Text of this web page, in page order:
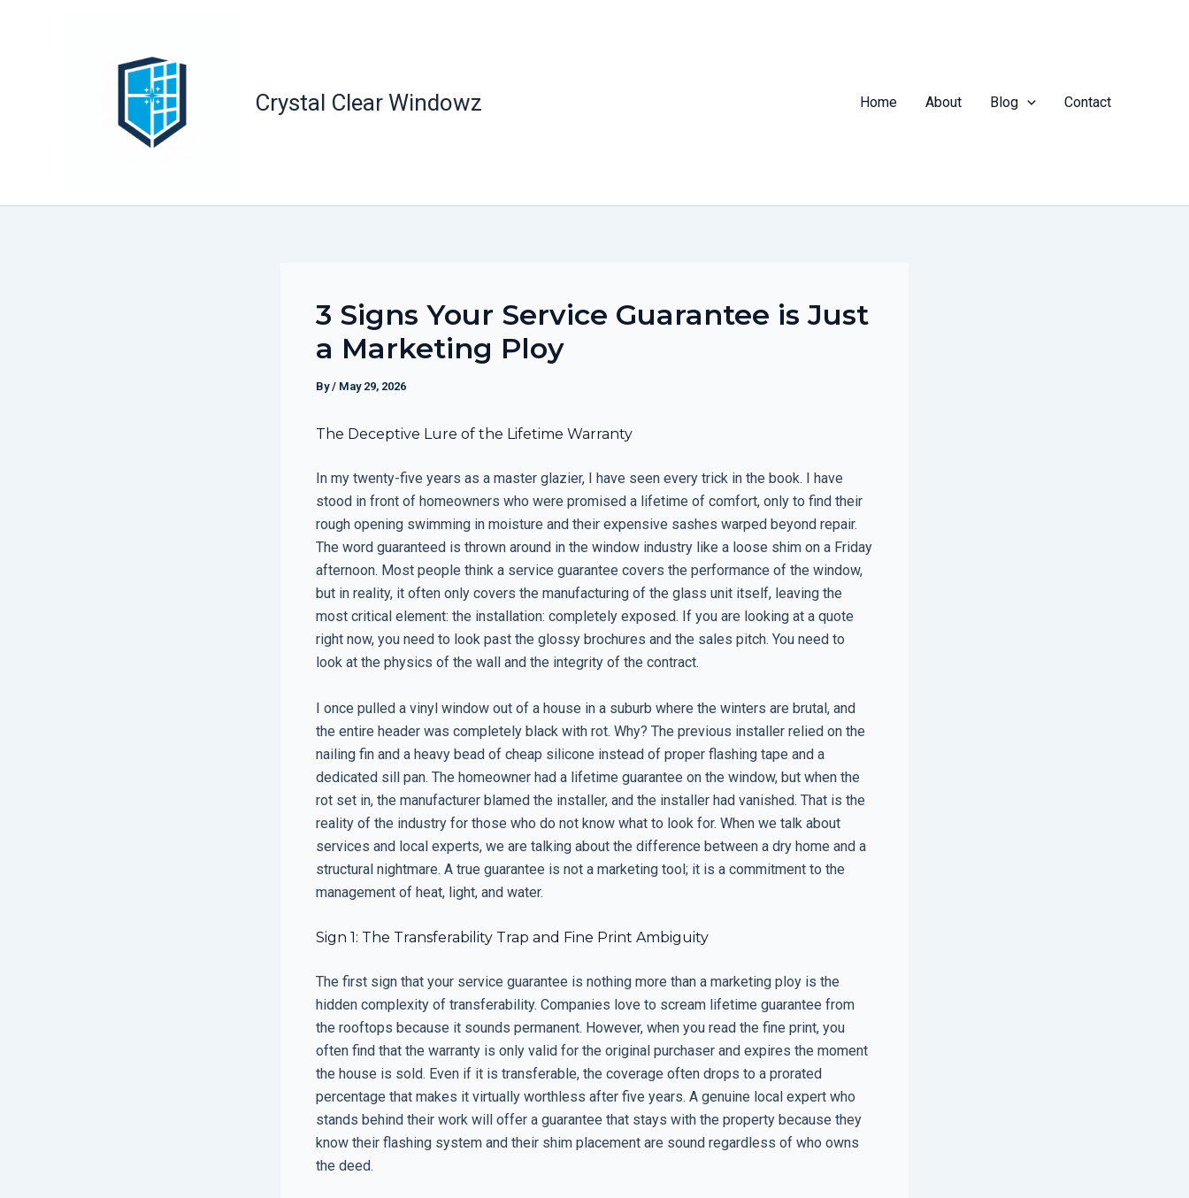
Crystal Clear Windowz Home About Blog Contact
3 Signs Your Service Guarantee is Just
a Marketing Ploy
By/ May 29, 2026
The Deceptive Lure of the Lifetime Warranty
In my twenty-five years as a master glazier, I have seen every trick in the book. I have
stood in front of homeowners who were promised a lifetime of comfort, only to find their
rough opening swimming in moisture and their expensive sashes warped beyond repair.
The word guaranteed is thrown around in the window industry like a loose shim on a Friday
afternoon. Most people think a service guarantee covers the performance of the window,
but in reality, it often only covers the manufacturing of the glass unit itself, leaving the
most critical element: the installation: completely exposed. If you are looking at a quote
right now, you need to look past the glossy brochures and the sales pitch. You need to
look at the physics of the wall and the integrity of the contract.
I once pulled a vinyl window out of a house in a suburb where the winters are brutal, and
the entire header was completely black with rot. Why? The previous installer relied on the
nailing fin and a heavy bead of cheap silicone instead of proper flashing tape and a
dedicated sill pan. The homeowner had a lifetime guarantee on the window, but when the
rot set in, the manufacturer blamed the installer, and the installer had vanished. That is the
reality of the industry for those who do not know what to look for. When we talk about
services and local experts, we are talking about the difference between a dry home and a
structural nightmare. A true guarantee is not a marketing tool; it is a commitment to the
management of heat, light, and water.
Sign 1: The Transferability Trap and Fine Print Ambiguity
The first sign that your service guarantee is nothing more than a marketing ploy is the
hidden complexity of transferability. Companies love to scream lifetime guarantee from
the rooftops because it sounds permanent. However, when you read the fine print, you
often find that the warranty is only valid for the original purchaser and expires the moment
the house is sold. Even if it is transferable, the coverage often drops to a prorated
percentage that makes it virtually worthless after five years. A genuine local expert who
stands behind their work will offer a guarantee that stays with the property because they
know their flashing system and their shim placement are sound regardless of who owns
the deed.